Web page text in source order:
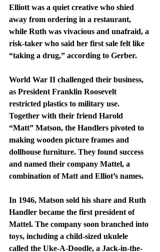
Elliott was a quiet creative who shied
away from ordering in a restaurant,
while Ruth was vivacious and unafraid, a
risk-taker who said her first sale felt like
“taking a drug,” according to Gerber.
World War II challenged their business,
as President Franklin Roosevelt
restricted plastics to military use.
Together with their friend Harold
“Matt” Matson, the Handlers pivoted to
making wooden picture frames and
dollhouse furniture. They found success
and named their company Mattel, a
combination of Matt and Elliot’s names.
In 1946, Matson sold his share and Ruth
Handler became the first president of
Mattel. The company soon branched into
toys, including a child-sized ukulele
called the Uke-A-Doodle, a Jack-in-the-